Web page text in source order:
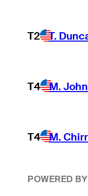
T2 T.
T4 M.
T4 M.
POWERED BY